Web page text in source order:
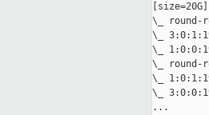
\_ round-
\_
\_
\_ round-
\_
\_
...